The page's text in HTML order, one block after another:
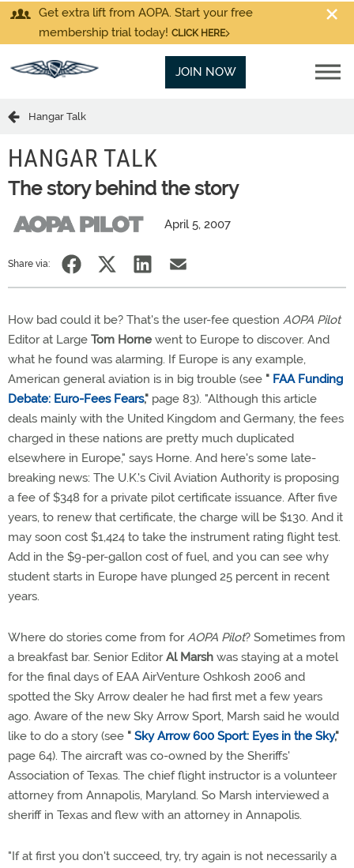
Get extra lift from AOPA. Start your free
membership trial today! CLICK HERE
JOIN NOW
Hangar Talk
HANGAR TALK
The story behind the story
April 5, 2007
Share via:
How bad could it be? That's the user-fee question AOPA Pilot
Editor at Large Tom Horne went to Europe to discover. And
what he found was alarming. If Europe is any example,
American general aviation is in big trouble (see " FAA Funding
Debate: Euro-Fees Fears," page 83). "Although this article
deals mainly with the United Kingdom and Germany, the fees
charged in these nations are pretty much duplicated
elsewhere in Europe," says Horne. And here's some late-
breaking news: The U.K.'s Civil Aviation Authority is proposing
a fee of $348 for a private pilot certificate issuance. After five
years, to renew that certificate, the charge will be $130. And it
may soon cost $1,424 to take the instrument rating flight test.
Add in the $9-per-gallon cost of fuel, and you can see why
student starts in Europe have plunged 25 percent in recent
years.
Where do stories come from forAOPA Pilot? Sometimes from
a breakfast bar. Senior EditorAl Marsh was staying at a motel
for the final days of EAA AirVenture Oshkosh 2006 and
spotted the Sky Arrow dealer he had first met a few years
ago. Aware of the new Sky Arrow Sport, Marsh said he would
like to do a story (see " Sky Arrow 600 Sport: Eyes in the Sky,"
page 64). The aircraft was co-owned by the Sheriffs'
Association of Texas. The chief flight instructor is a volunteer
attorney from Annapolis, Maryland. So Marsh interviewed a
sheriff in Texas and flew with an attorney in Annapolis.
"If at first you don't succeed, try, try again is not necessarily a